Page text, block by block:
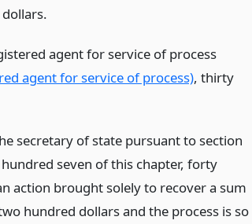
agent for service of process
agent for service of process), thirty
secretary of state pursuant to section
seven of this chapter, forty
action brought solely to recover a sum
hundred dollars and the process is so